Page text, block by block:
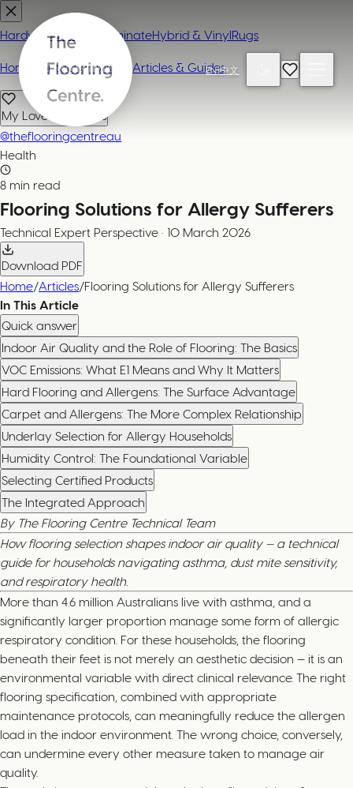
EN|中文
Hardwood LaminateHybrid & VinylRugs
Home Contact or Visit UsArticles & Guides
My Loved Products
@theflooringcentreau
Health
8 min read
Flooring Solutions for Allergy Sufferers
Technical Expert Perspective · 10 March 2026
Download PDF
Home/Articles/Flooring Solutions for Allergy Sufferers
In This Article
Quick answer
Indoor Air Quality and the Role of Flooring: The Basics
VOC Emissions: What E1 Means and Why It Matters
Hard Flooring and Allergens: The Surface Advantage
Carpet and Allergens: The More Complex Relationship
Underlay Selection for Allergy Households
Humidity Control: The Foundational Variable
Selecting Certified Products
The Integrated Approach
By The Flooring Centre Technical Team
How flooring selection shapes indoor air quality — a technical
guide for households navigating asthma, dust mite sensitivity,
and respiratory health.
More than 4.6 million Australians live with asthma, and a
significantly larger proportion manage some form of allergic
respiratory condition. For these households, the flooring
beneath their feet is not merely an aesthetic decision — it is an
environmental variable with direct clinical relevance. The right
flooring specification, combined with appropriate
maintenance protocols, can meaningfully reduce the allergen
load in the indoor environment. The wrong choice, conversely,
can undermine every other measure taken to manage air
quality.